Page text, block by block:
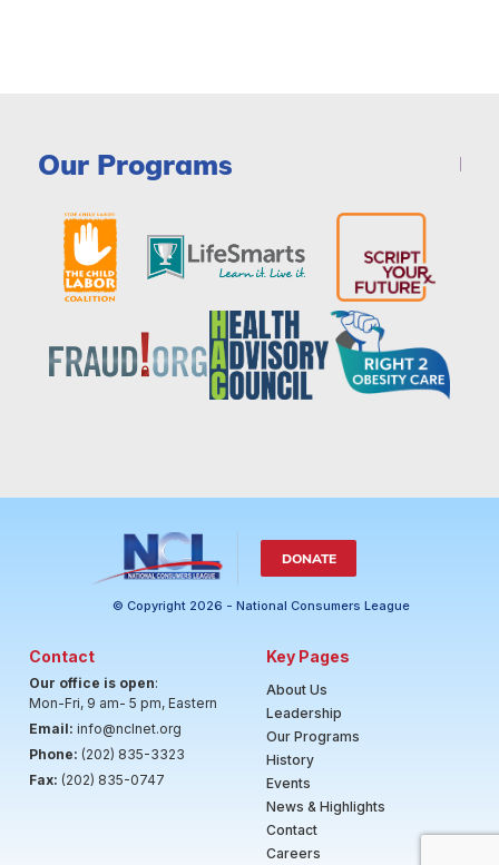
Our Programs
DONATE
© Copyright 2026 - National Consumers League
Contact
Our office is open:
Mon-Fri, 9 am- 5 pm, Eastern
Email: info@nclnet.org
Phone: (202) 835-3323
Fax: (202) 835-0747
Key Pages
About Us
Leadership
Our Programs
History
Events
News & Highlights
Contact
Careers